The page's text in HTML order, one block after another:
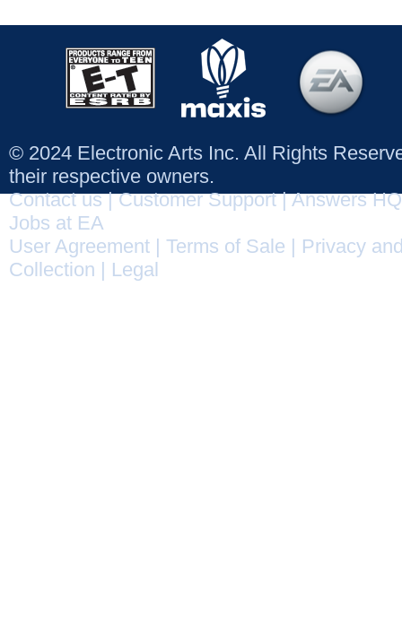
© 2024 Electronic Arts Inc. All Rights
their respective owners.
Contact us|Customer Support|Answers HQ
Jobs at EA
User Agreement
Terms of Sale
Privacy
Collection
Legal